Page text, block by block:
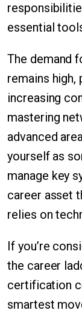
essential
The demand
remains
increasing
mastering
advanced
yourself as
manage key
career asset
relies on
If you’re
the career
certification
smartest